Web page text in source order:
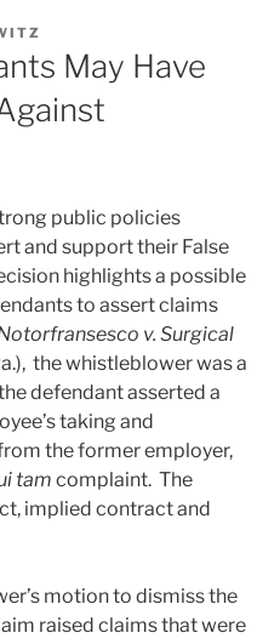
May Have
public policies
and support their False
highlights a possible
to assert claims
Notorfransesco v. Surgical
the whistleblower was a
defendant asserted a
taking and
the former employer,
tam complaint. The
implied contract and
motion to dismiss the
raised claims that were